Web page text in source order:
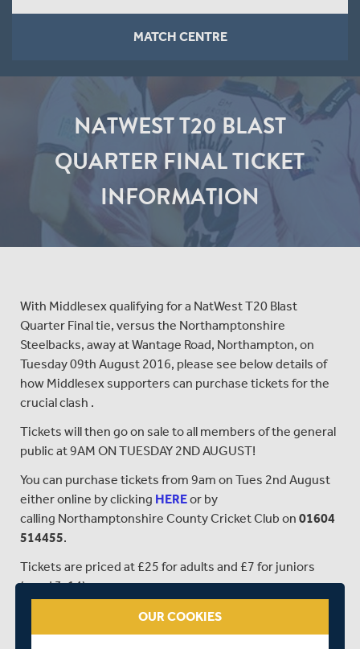
MATCH CENTRE
NATWEST T20 BLAST
QUARTER FINAL TICKET
INFORMATION
With Middlesex qualifying for a NatWest T20 Blast
Quarter Final tie, versus the Northamptonshire
Steelbacks, away at Wantage Road, Northampton, on
Tuesday 09th August 2016, please see below details of
how Middlesex supporters can purchase tickets for the
crucial clash .
Tickets will then go on sale to all members of the general
public at 9AM ON TUESDAY 2ND AUGUST!
You can purchase tickets from 9am on Tues 2nd August
either online by clicking HEREor by
calling Northamptonshire County Cricket Club on 01604
514455.
Tickets are priced at £25 for adults and £7 for juniors
(aged 3-14)
OUR COOKIES